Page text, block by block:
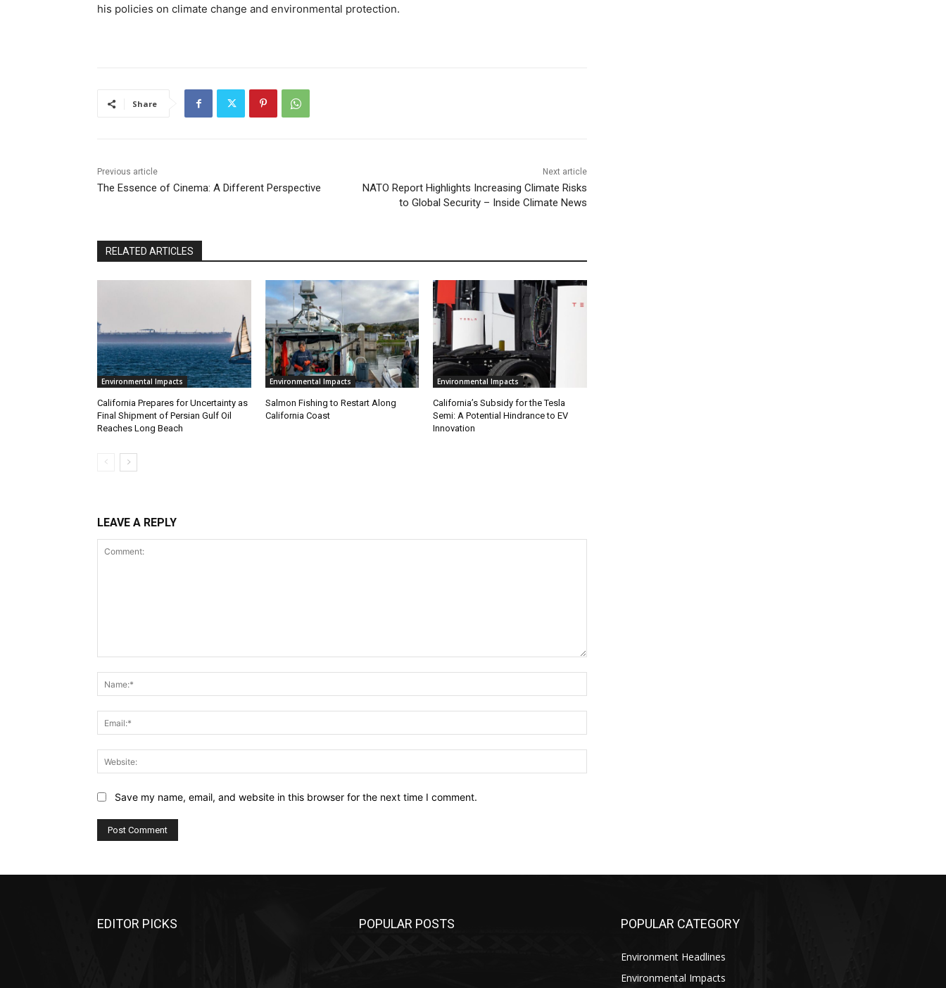
his policies on climate change and environmental protection.
Share
Previous article
The Essence of Cinema: A Different Perspective
Next article
NATO Report Highlights Increasing Climate Risks
to Global Security – Inside Climate News
RELATED ARTICLES
Environmental Impacts
California Prepares for Uncertainty as
Final Shipment of Persian Gulf Oil
Reaches Long Beach
Environmental Impacts
Salmon Fishing to Restart Along
California Coast
Environmental Impacts
California’s Subsidy for the Tesla
Semi: A Potential Hindrance to EV
Innovation
LEAVE A REPLY
Save my name, email, and website in this browser for the next time I comment.
EDITOR PICKS POPULAR POSTS POPULAR CATEGORY
Environment Headlines
Environmental Impacts